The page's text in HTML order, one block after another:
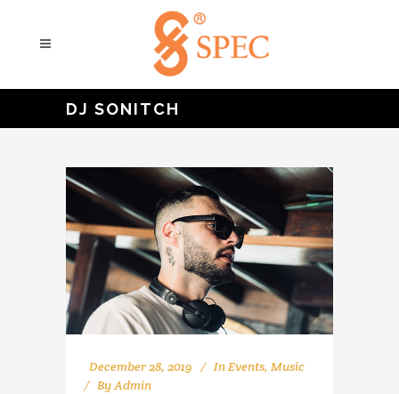
DJ SONITCH
December 28, 2019 InEvents, Music
ByAdmin